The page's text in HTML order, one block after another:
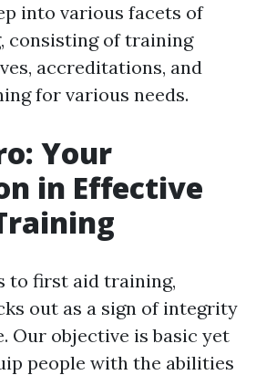
into various facets of
consisting of training
accreditations, and
for various needs.
Your
in Effective
to first aid training,
out as a sign of integrity
Our objective is basic yet
people with the abilities